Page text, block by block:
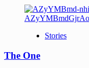
Stories
The One